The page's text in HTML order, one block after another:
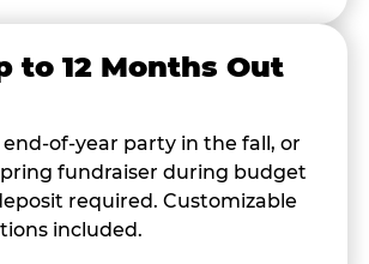
to 12 Months Out
of-year party in the fall, or
fundraiser during budget
required. Customizable
included.